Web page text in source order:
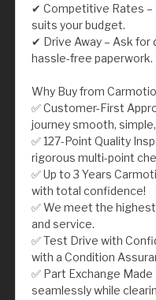
✔ Competitive Rates –
suits your budget.
✔ Drive Away – Ask for
hassle-free paperwork.
Why Buy from
✅ Customer-First
journey smooth,
✅ 127-Point Quality
rigorous multi-point
✅ Up to 3 Years
with total confidence!
✅ We meet the
and service.
✅ Test Drive with
with a Condition
✅ Part Exchange
seamlessly while